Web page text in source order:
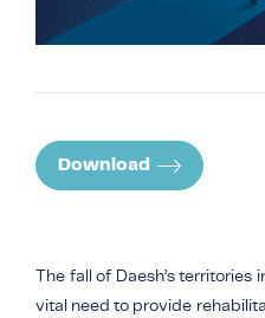
Download
The fall of Daesh’s
vital need to provide